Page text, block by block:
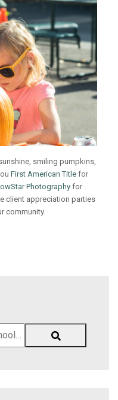
smiling pumpkins,
First American Title for
Photographyfor
client appreciation parties
community.